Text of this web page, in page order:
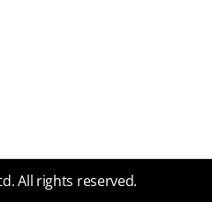
All rights reserved.